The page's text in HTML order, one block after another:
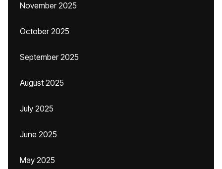
November 2025
October 2025
September 2025
August 2025
July 2025
June 2025
May 2025